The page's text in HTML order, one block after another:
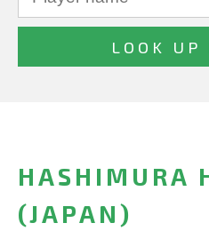
HASHIMURA
(JAPAN)